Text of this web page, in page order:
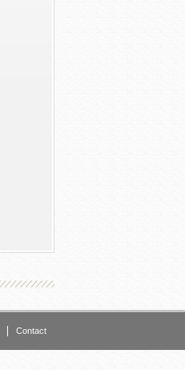
Contact